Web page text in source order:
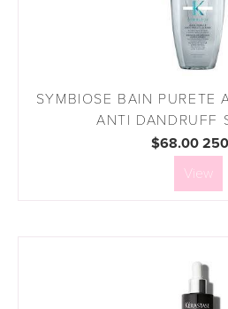
SYMBIOSE BAIN PURETE
ANTI DANDRUFF
$68.00
View